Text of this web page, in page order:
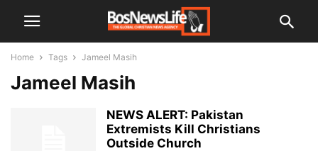
Home Tags Jameel Masih
Jameel Masih
NEWS ALERT: Pakistan
Extremists Kill Christians
Outside Church